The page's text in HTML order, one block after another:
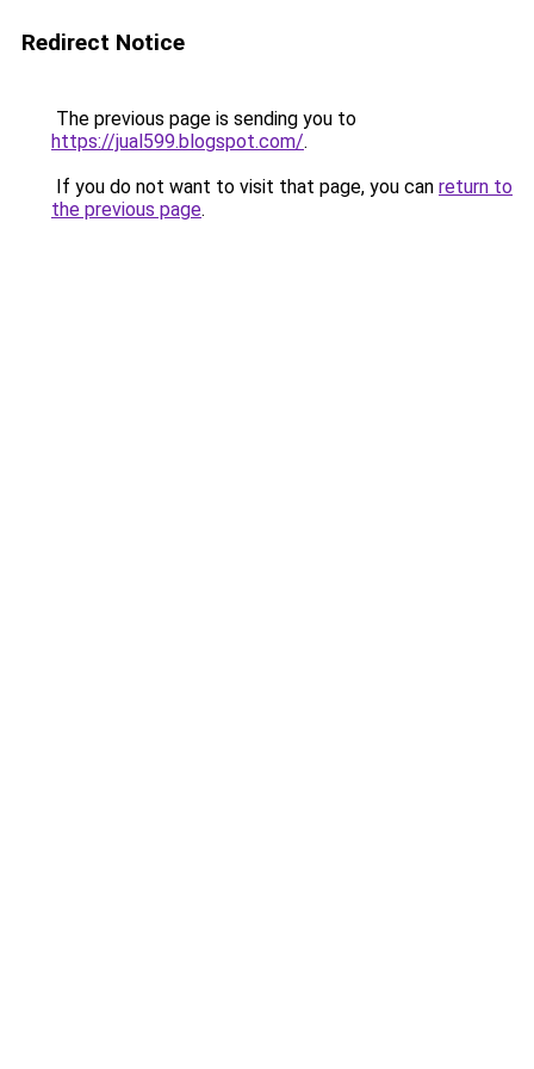
Redirect Notice
The previous page is sending you to
https://jual599.blogspot.com/.
If you do not want to visit that page, you can return to
the previous page.